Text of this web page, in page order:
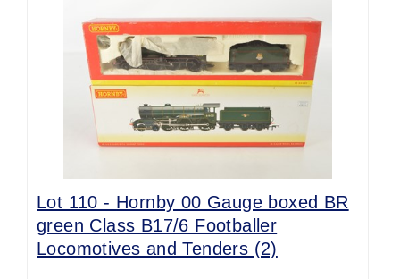
Lot 110 - Hornby 00 Gauge boxed BR
green Class B17/6 Footballer
Locomotives and Tenders (2)